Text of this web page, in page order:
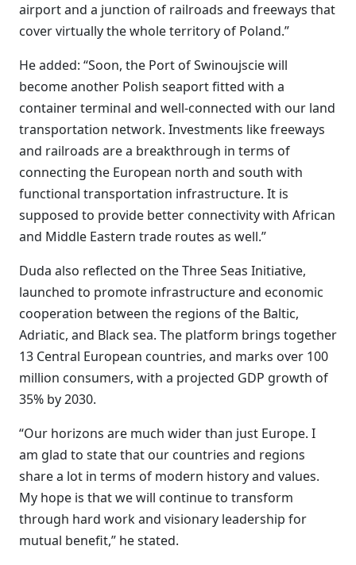
airport and a junction of railroads and freeways that
cover virtually the whole territory of Poland.”
He added: “Soon, the Port of Swinoujscie will
become another Polish seaport fitted with a
container terminal and well-connected with our land
transportation network. Investments like freeways
and railroads are a breakthrough in terms of
connecting the European north and south with
functional transportation infrastructure. It is
supposed to provide better connectivity with African
and Middle Eastern trade routes as well.”
Duda also reflected on the Three Seas Initiative,
launched to promote infrastructure and economic
cooperation between the regions of the Baltic,
Adriatic, and Black sea. The platform brings together
13 Central European countries, and marks over 100
million consumers, with a projected GDP growth of
35% by 2030.
“Our horizons are much wider than just Europe. I
am glad to state that our countries and regions
share a lot in terms of modern history and values.
My hope is that we will continue to transform
through hard work and visionary leadership for
mutual benefit,” he stated.